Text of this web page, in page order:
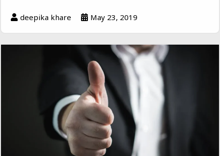
deepika khare May 23, 2019